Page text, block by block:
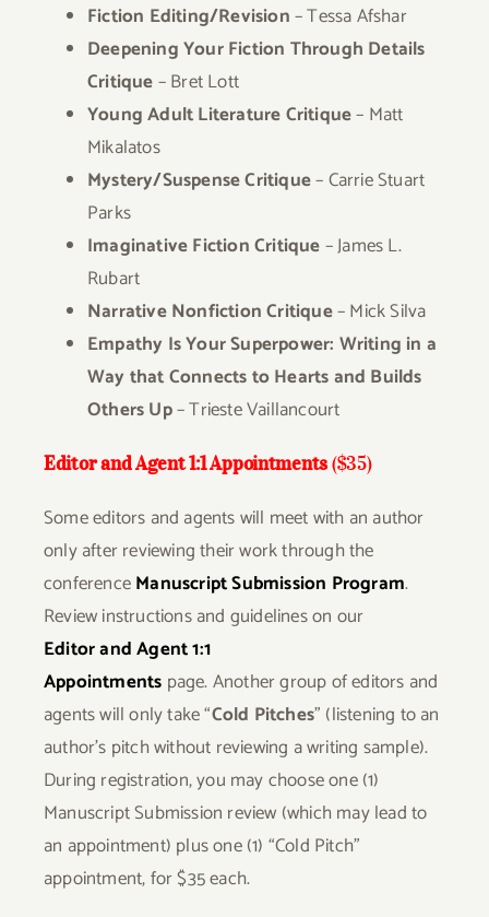
Fiction Editing/Revision– Tessa Afshar
Deepening Your Fiction Through Details
Critique– Bret Lott
Young Adult Literature Critique– Matt
Mikalatos
Mystery/Suspense Critique– Carrie Stuart
Parks
Imaginative Fiction Critique– James L.
Rubart
Narrative Nonfiction Critique– Mick Silva
Empathy Is Your Superpower: Writing in a
Way that Connects to Hearts and Builds
Others Up– Trieste Vaillancourt
Editor and Agent 1:1 Appointments($35)
Some editors and agents will meet with an author
only after reviewing their work through the
conferenceManuscript Submission Program.
Review instructionsand guidelines on our
Editor and Agent 1:1
Appointments page.Another group of editors and
agents will only take “Cold Pitches” (listening to an
author’s pitch without reviewing a writing sample).
During registration, you may choose one (1)
Manuscript Submission review (which may lead to
an appointment) plus one (1) “Cold Pitch”
appointment, for $35 each.